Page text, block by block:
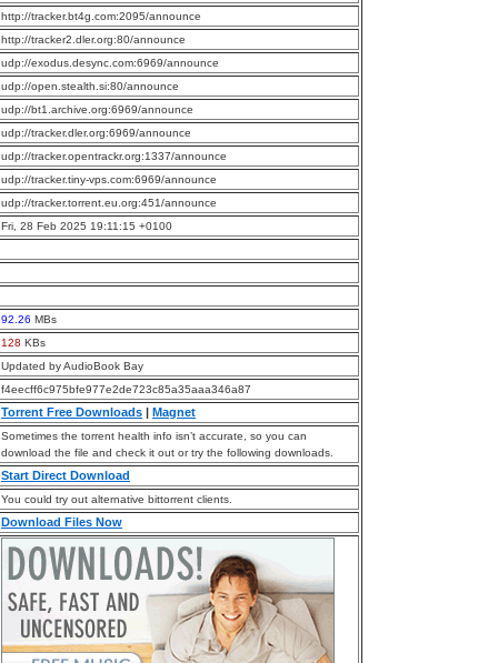
http://tracker.bt4g.com:2095/announce
http://tracker2.dler.org:80/announce
udp://exodus.desync.com:6969/announce
udp://open.stealth.si:80/announce
udp://bt1.archive.org:6969/announce
udp://tracker.dler.org:6969/announce
udp://tracker.opentrackr.org:1337/announce
udp://tracker.tiny-vps.com:6969/announce
udp://tracker.torrent.eu.org:451/announce
Fri, 28 Feb 2025 19:11:15 +0100
92.26 MBs
128 KBs
Updated by AudioBook Bay
f4eecff6c975bfe977e2de723c85a35aaa346a87
Torrent Free Downloads | Magnet
Sometimes the torrent health info isn’t accurate, so you can
download the file and check it out or try the following downloads.
Start Direct Download
You could try out alternative bittorrent clients.
Download Files Now